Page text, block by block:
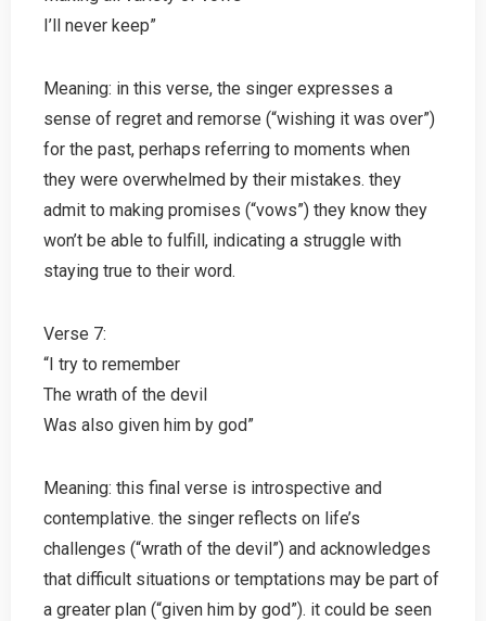
I’ll never keep”
Meaning: in this verse, the singer expresses a
sense of regret and remorse (“wishing it was over”)
for the past, perhaps referring to moments when
they were overwhelmed by their mistakes. they
admit to making promises (“vows”) they know they
won’t be able to fulfill, indicating a struggle with
staying true to their word.
Verse 7:
“I try to remember
The wrath of the devil
Was also given him by god”
Meaning: this final verse is introspective and
contemplative. the singer reflects on life’s
challenges (“wrath of the devil”) and acknowledges
that difficult situations or temptations may be part of
a greater plan (“given him by god”). it could be seen